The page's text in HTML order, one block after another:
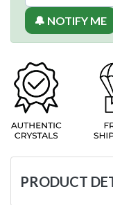
🔔 NOTIFY ME
PRODUCT